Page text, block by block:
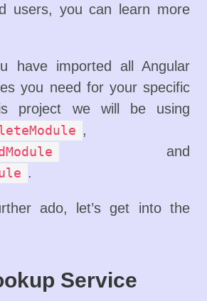
users, you can learn more
have imported all Angular
you need for your specific
project we will be using
,
and
.
ado, let’s get into the
Service